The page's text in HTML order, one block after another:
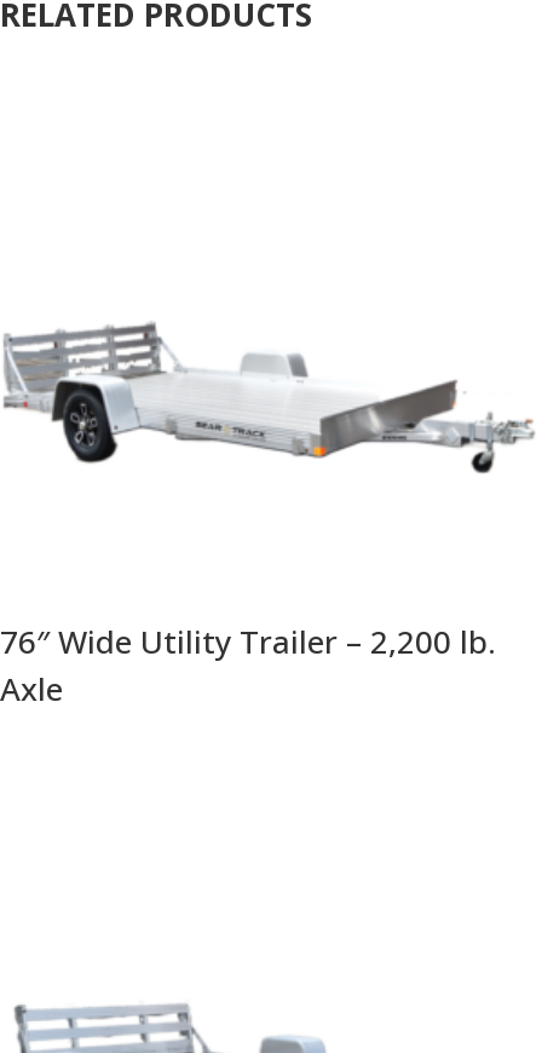
RELATED PRODUCTS
76″ Wide Utility Trailer – 2,200 lb.
Axle